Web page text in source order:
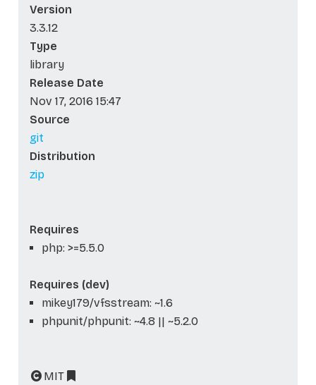
Version
3.3.12
Type
library
Release Date
Nov 17, 2016 15:47
Source
git
Distribution
zip
Requires
php: >=5.5.0
Requires (dev)
mikey179/vfsstream: ~1.6
phpunit/phpunit: ~4.8 || ~5.2.0
MIT